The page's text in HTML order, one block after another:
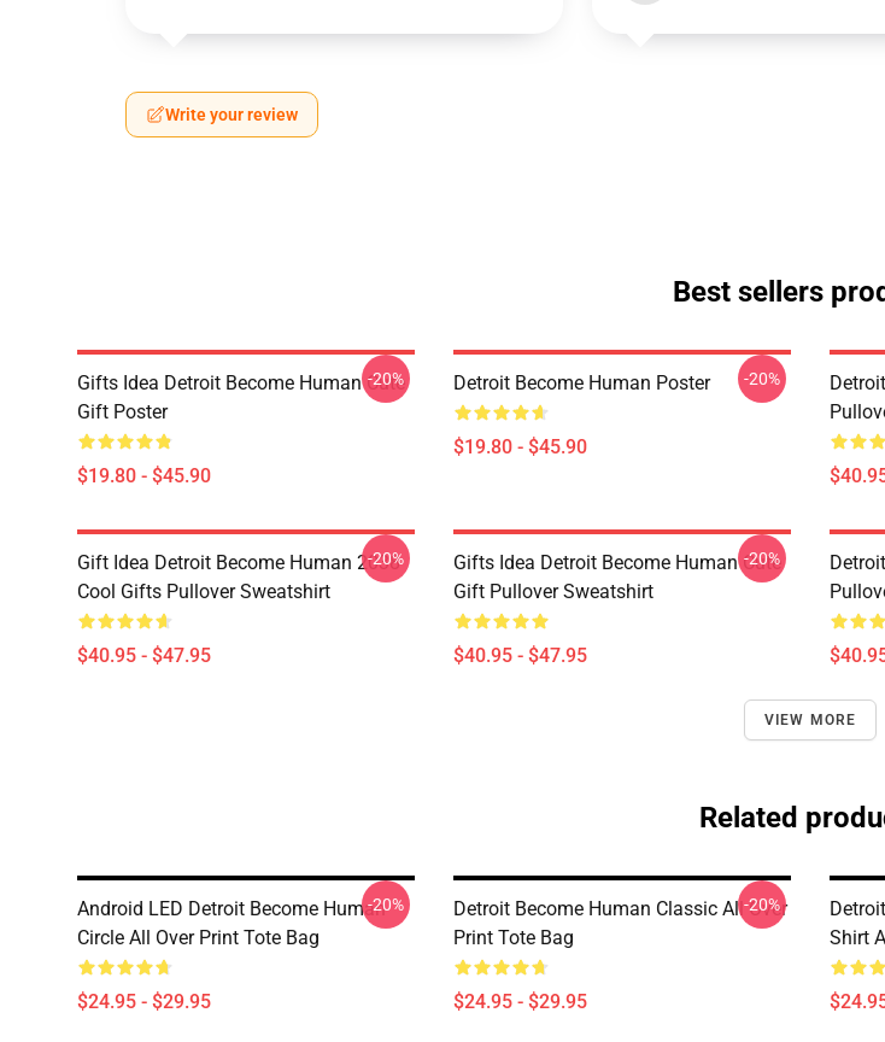
Write your review
Best sellers
Gifts Idea Detroit Become Human Cute
Gift Poster
$19.80 - $45.90
-20% Detroit Become Human Poster
$19.80 - $45.90
-20%
Gift Idea Detroit Become Human 2038
Cool Gifts Pullover Sweatshirt
$40.95 - $47.95
-20%
Gifts Idea Detroit Become Human Cute
Gift Pullover Sweatshirt
$40.95 - $47.95
-20%
VIEW MORE
Related
Android LED Detroit Become Human
Circle All Over Print Tote Bag
$24.95 - $29.95
-20%
Detroit Become Human Classic All Over
Print Tote Bag
$24.95 - $29.95
-20%
Shirt